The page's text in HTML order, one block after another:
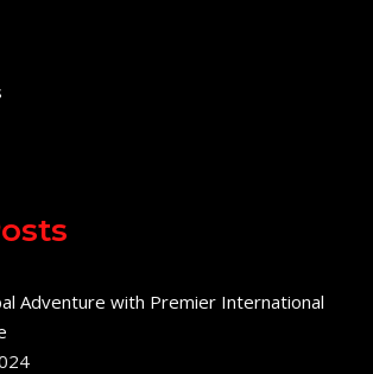
Adventure with Premier International